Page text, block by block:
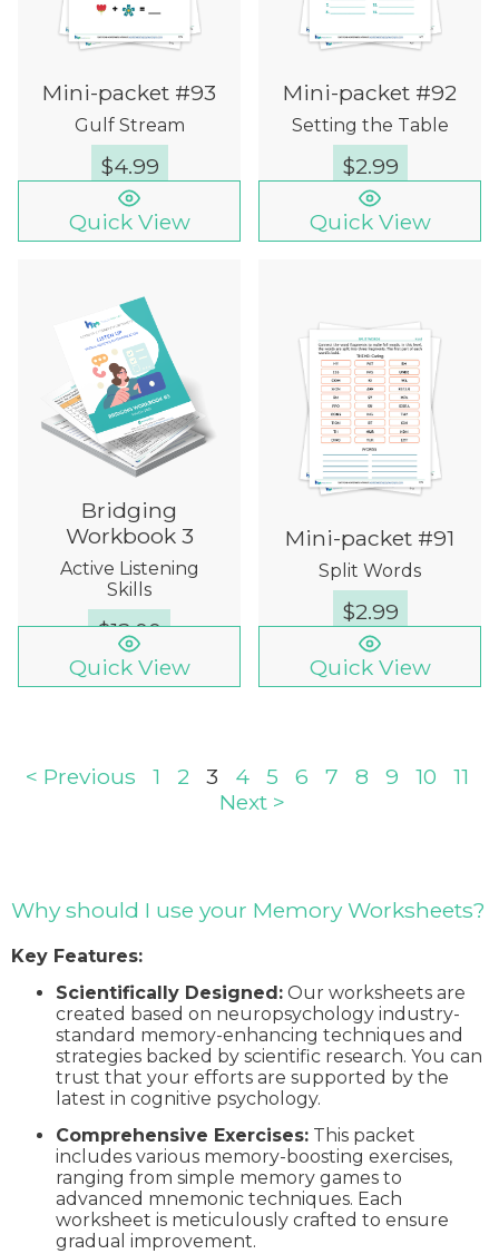
Mini-packet #93
Gulf Stream
$4.99
Quick View
Mini-packet #92
Setting the Table
$2.99
Quick View
Bridging
Workbook 3
Active Listening
Skills
$12.00
Quick View
Mini-packet #91
Split Words
$2.99
Quick View
< Previous 1 2 3 4 5 6 7 8 9 10
11
Next >
Why should I use your Memory Worksheets?
Key Features:
Scientifically Designed: Our worksheets are
created based on neuropsychology industry-
standard memory-enhancing techniques and
strategies backed by scientific research. You can
trust that your efforts are supported by the
latest in cognitive psychology.
Comprehensive Exercises: This packet
includes various memory-boosting exercises,
ranging from simple memory games to
advanced mnemonic techniques. Each
worksheet is meticulously crafted to ensure
gradual improvement.